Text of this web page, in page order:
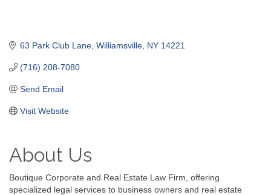
63 Park Club Lane Williamsville NY 14221
(716) 208-7080
Send Email
Visit Website
About Us
Boutique Corporate and Real Estate Law Firm, offering
specialized legal services to business owners and real estate